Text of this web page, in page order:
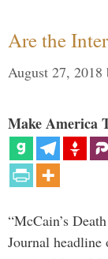
Are the
August 27, 2018
Make America
“McCain’s
Journal headline